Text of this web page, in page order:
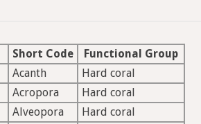
Short Code
Functional Group
Acanth
Hard coral
Acropora
Hard coral
Alveopora
Hard coral